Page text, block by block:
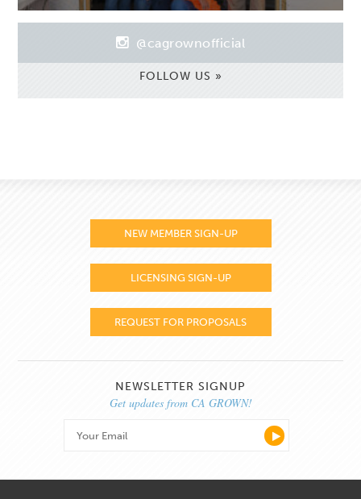
@cagrownofficial
FOLLOW US »
NEW MEMBER SIGN-UP
LICENSING SIGN-UP
REQUEST FOR PROPOSALS
NEWSLETTER SIGNUP
Get updates from CA GROWN!